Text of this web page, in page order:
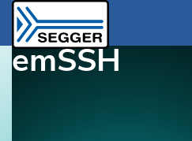
emSSH